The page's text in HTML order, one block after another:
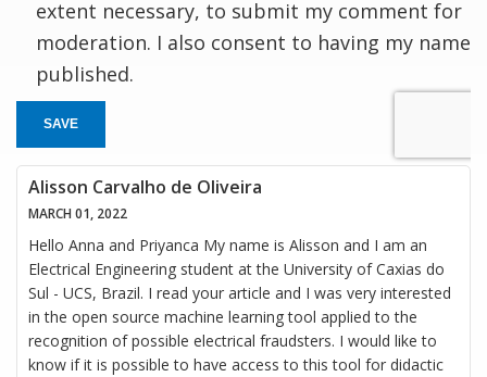
extent necessary, to submit my comment for
moderation. I also consent to having my name
published.
SAVE
Alisson Carvalho de Oliveira
MARCH 01, 2022
Hello Anna and Priyanca My name is Alisson and I am an
Electrical Engineering student at the University of Caxias do
Sul - UCS, Brazil. I read your article and I was very interested
in the open source machine learning tool applied to the
recognition of possible electrical fraudsters. I would like to
know if it is possible to have access to this tool for didactic